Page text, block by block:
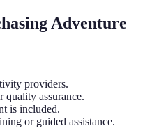
Adventure
providers.
quality assurance.
is included.
or guided assistance.